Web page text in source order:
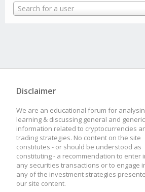
Search for a user
Username
Disclaimer
We are an educational forum for
learning & discussing general and generic
information related to cryptocurrencies
trading strategies. No content on the site
constitutes - or should be understood as
constituting - a recommendation to enter
any securities transactions or to engage
any of the investment strategies
our site content.